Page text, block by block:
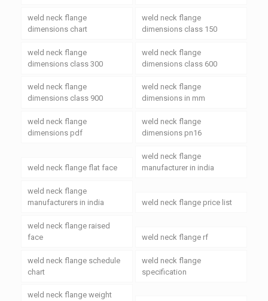
weld neck flange
dimensions chart
weld neck flange
dimensions class 150
weld neck flange
dimensions class 300
weld neck flange
dimensions class 600
weld neck flange
dimensions class 900
weld neck flange
dimensions in mm
weld neck flange
dimensions pdf
weld neck flange
dimensions pn16
weld neck flange flat face
weld neck flange
manufacturer in india
weld neck flange
manufacturers in india
weld neck flange price list
weld neck flange raised
face
weld neck flange rf
weld neck flange schedule
chart
weld neck flange
specification
weld neck flange weight